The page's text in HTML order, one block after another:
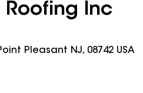
Roofing Inc
Pleasant NJ, 08742 USA